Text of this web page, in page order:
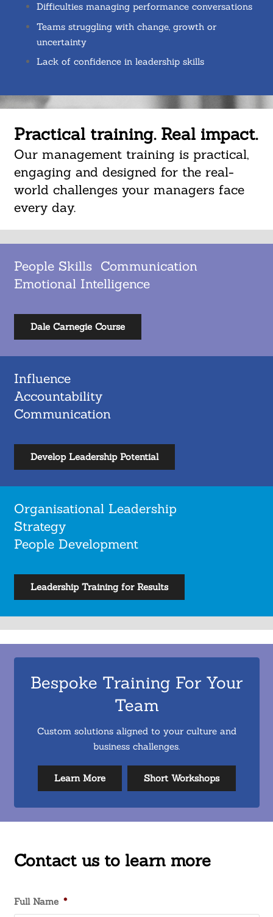
Difficulties managing performance conversations
Teams struggling with change, growth or
uncertainty
Lack of confidence in leadership skills
Practical training. Real impact.
Our management training is practical,
engaging and designed for the real-
world challenges your managers face
every day.
People Skills Communication
Emotional Intelligence
Dale Carnegie Course
Influence
Accountability
Communication
Develop Leadership Potential
Organisational Leadership
Strategy
People Development
Leadership Training for Results
Bespoke Training For Your
Team
Custom solutions aligned to your culture and
business challenges.
Learn More Short Workshops
Contact us to learn more
Full Name *